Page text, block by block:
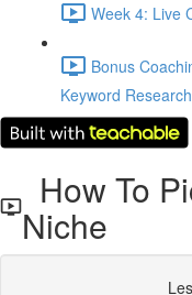
Week 4: Live
Bonus
Keyword
How To
Niche